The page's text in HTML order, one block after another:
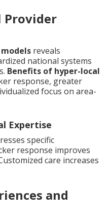
Provider
reveals
national systems
Benefits of hyper-local
response, greater
focus on area-
Expertise
specific
response improves
care increases
and